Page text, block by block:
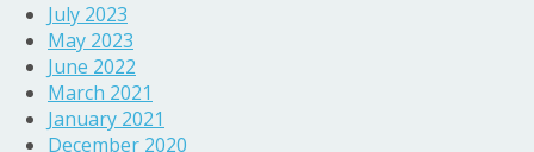
July 2023
May 2023
June 2022
March 2021
January 2021
December 2020